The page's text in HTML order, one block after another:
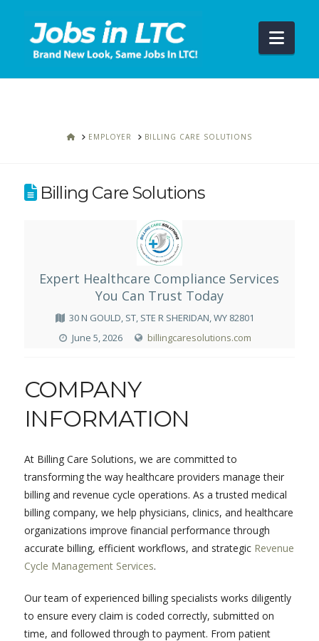
HOMEEMPLOYER BILLING CARE SOLUTIONS
Billing Care Solutions
Expert Healthcare Compliance Services
You Can Trust Today
30 N GOULD, ST, STE R SHERIDAN, WY 82801
June 5, 2026
billingcaresolutions.com
COMPANY
INFORMATION
At Billing Care Solutions, we are committed to
transforming the way healthcare providers manage their
billing and revenue cycle operations. As a trusted medical
billing company, we help physicians, clinics, and healthcare
organizations improve financial performance through
accurate billing, efficient workflows, and strategic Revenue
Cycle Management Services.
Our team of experienced billing specialists works diligently
to ensure every claim is coded correctly, submitted on
time, and followed through to payment. From patient